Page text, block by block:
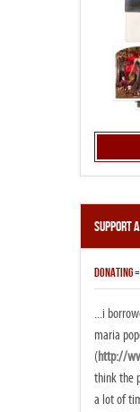
Support
DONATING
...i
maria
(http://
think the
a lot of